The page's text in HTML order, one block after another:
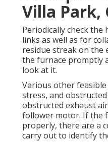
Villa Park,
Periodically check
links as well as for
residue streak on the
the furnace promptly
look at it.
Various other
stress, and
obstructed exhaust
follower motor. If the
properly, there are a
carry out to identify